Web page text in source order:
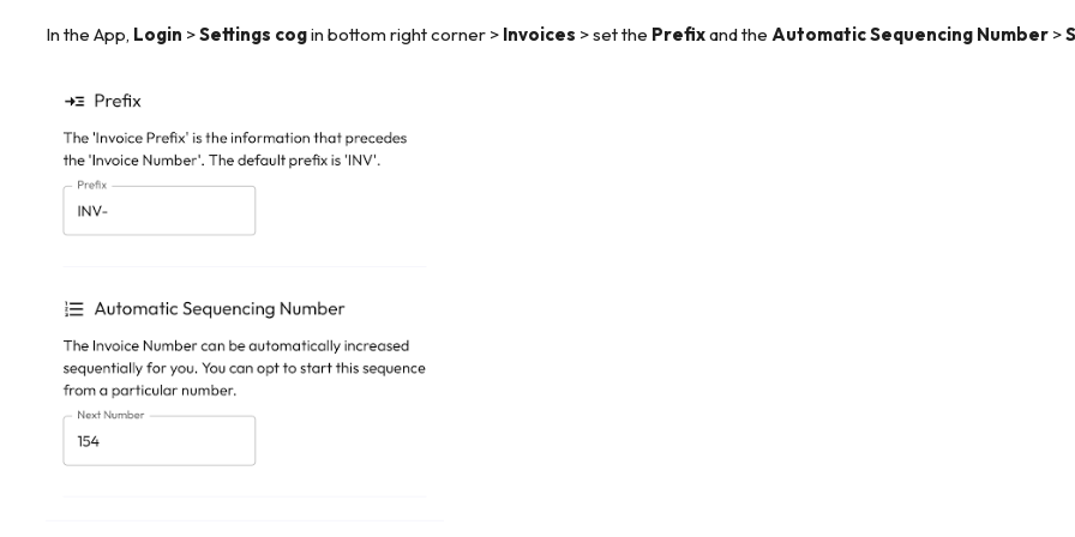
In the App, Login >Settings cogin bottom right corner > Invoices > set the Prefixand the Automatic Sequencing Number >